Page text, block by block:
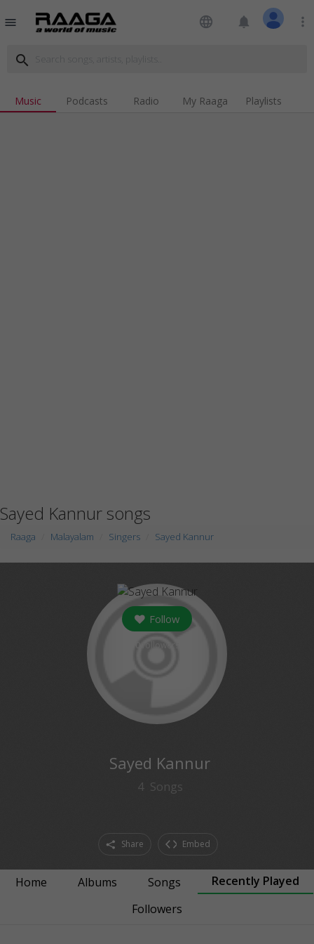
menu language notifications more_vert
search
Music Podcasts Radio My Raaga Playlists
Sayed Kannur songs
Raaga Malayalam Singers Sayed Kannur
Follow
Sayed Kannur
4 Songs
Share Embed
Home Albums Songs
Recently Played
Followers